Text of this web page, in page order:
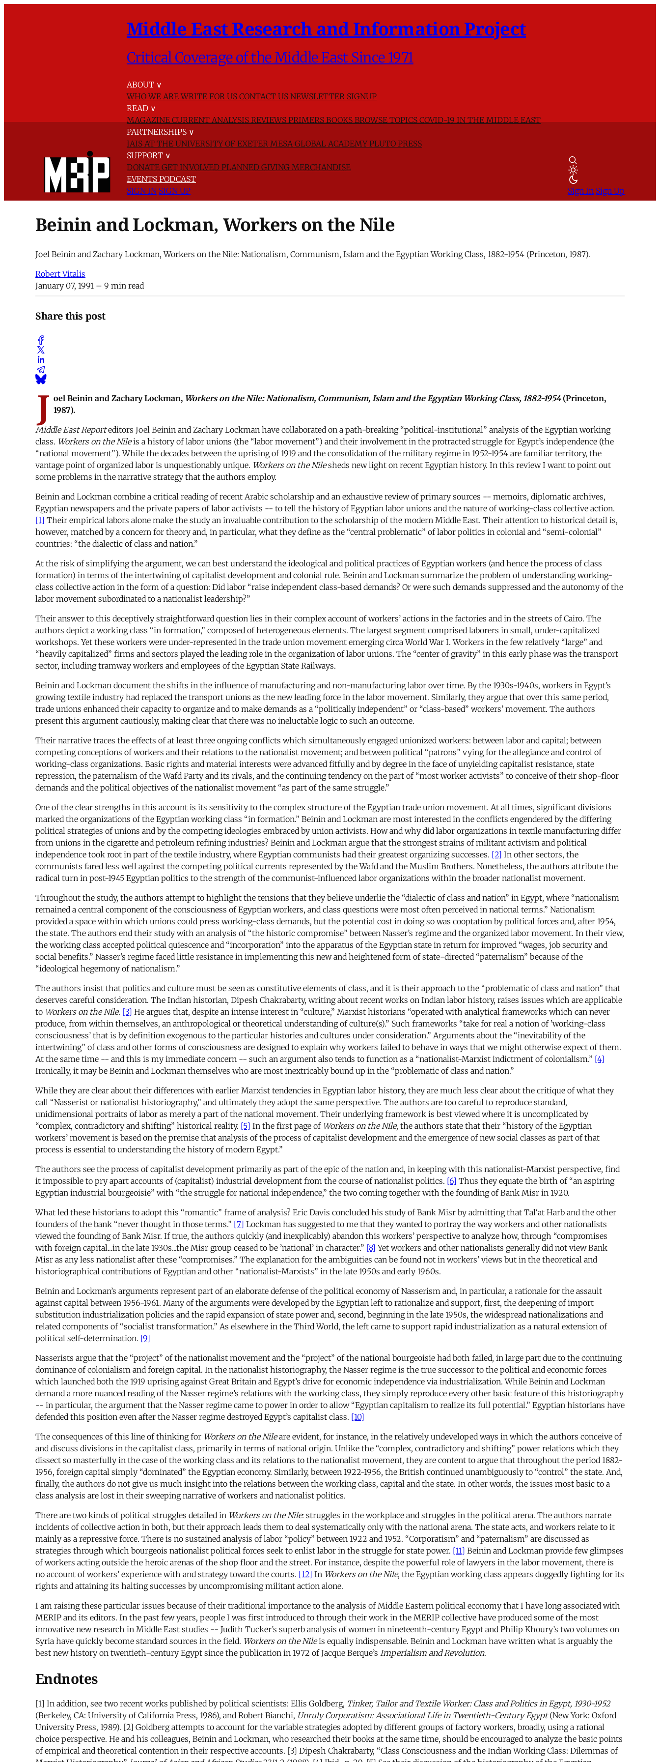
Middle East Research and Information Project
Critical Coverage of the Middle East Since 1971
ABOUT ∨
WHO WE AREWRITE FOR US CONTACT US NEWSLETTER SIGNUP
READ ∨
MAGAZINECURRENT ANALYSISREVIEWSPRIMERSBOOKSBROWSE TOPICSCOVID-19 IN THE MIDDLE EAST
PARTNERSHIPS ∨
IAIS AT THE UNIVERSITY OF EXETER MESA GLOBAL ACADEMYPLUTO PRESS
SUPPORT ∨
DONATE GET INVOLVED PLANNED GIVING MERCHANDISE
EVENTS PODCAST
SIGN IN SIGN UP Sign In Sign Up
Beinin and Lockman, Workers on the Nile
Joel Beinin and Zachary Lockman, Workers on the Nile: Nationalism, Communism, Islam and the Egyptian Working Class, 1882-1954 (Princeton, 1987).
Robert Vitalis
January 07, 1991 – 9 min read
Share this post
J oel Beinin and Zachary Lockman, Workers on the Nile: Nationalism, Communism, Islam and the Egyptian Working Class, 1882-1954(Princeton,
1987).
Middle East Reporteditors Joel Beinin and Zachary Lockman have collaborated on a path-breaking “political-institutional” analysis of the Egyptian working
class. Workers on the Nileis a history of labor unions (the “labor movement”) and their involvement in the protracted struggle for Egypt’s independence (the
“national movement”). While the decades between the uprising of 1919 and the consolidation of the military regime in 1952-1954 are familiar territory, the
vantage point of organized labor is unquestionably unique. Workers on the Nilesheds new light on recent Egyptian history. In this review I want to point out
some problems in the narrative strategy that the authors employ.
Beinin and Lockman combine a critical reading of recent Arabic scholarship and an exhaustive review of primary sources -- memoirs, diplomatic archives,
Egyptian newspapers and the private papers of labor activists -- to tell the history of Egyptian labor unions and the nature of working-class collective action.
[1] Their empirical labors alone make the study an invaluable contribution to the scholarship of the modern Middle East. Their attention to historical detail is,
however, matched by a concern for theory and, in particular, what they define as the “central problematic” of labor politics in colonial and “semi-colonial”
countries: “the dialectic of class and nation.”
At the risk of simplifying the argument, we can best understand the ideological and political practices of Egyptian workers (and hence the process of class
formation) in terms of the intertwining of capitalist development and colonial rule. Beinin and Lockman summarize the problem of understanding working-
class collective action in the form of a question: Did labor “raise independent class-based demands? Or were such demands suppressed and the autonomy of the
labor movement subordinated to a nationalist leadership?”
Their answer to this deceptively straightforward question lies in their complex account of workers’ actions in the factories and in the streets of Cairo. The
authors depict a working class “in formation,” composed of heterogeneous elements. The largest segment comprised laborers in small, under-capitalized
workshops. Yet these workers were under-represented in the trade union movement emerging circa World War I. Workers in the few relatively “large” and
“heavily capitalized” firms and sectors played the leading role in the organization of labor unions. The “center of gravity” in this early phase was the transport
sector, including tramway workers and employees of the Egyptian State Railways.
Beinin and Lockman document the shifts in the influence of manufacturing and non-manufacturing labor over time. By the 1930s-1940s, workers in Egypt’s
growing textile industry had replaced the transport unions as the new leading force in the labor movement. Similarly, they argue that over this same period,
trade unions enhanced their capacity to organize and to make demands as a “politically independent” or “class-based” workers’ movement. The authors
present this argument cautiously, making clear that there was no ineluctable logic to such an outcome.
Their narrative traces the effects of at least three ongoing conflicts which simultaneously engaged unionized workers: between labor and capital; between
competing conceptions of workers and their relations to the nationalist movement; and between political “patrons” vying for the allegiance and control of
working-class organizations. Basic rights and material interests were advanced fitfully and by degree in the face of unyielding capitalist resistance, state
repression, the paternalism of the Wafd Party and its rivals, and the continuing tendency on the part of “most worker activists” to conceive of their shop-floor
demands and the political objectives of the nationalist movement “as part of the same struggle.”
One of the clear strengths in this account is its sensitivity to the complex structure of the Egyptian trade union movement. At all times, significant divisions
marked the organizations of the Egyptian working class “in formation.” Beinin and Lockman are most interested in the conflicts engendered by the differing
political strategies of unions and by the competing ideologies embraced by union activists. How and why did labor organizations in textile manufacturing differ
from unions in the cigarette and petroleum refining industries? Beinin and Lockman argue that the strongest strains of militant activism and political
independence took root in part of the textile industry, where Egyptian communists had their greatest organizing successes. [2] In other sectors, the
communists fared less well against the competing political currents represented by the Wafd and the Muslim Brothers. Nonetheless, the authors attribute the
radical turn in post-1945 Egyptian politics to the strength of the communist-influenced labor organizations within the broader nationalist movement.
Throughout the study, the authors attempt to highlight the tensions that they believe underlie the “dialectic of class and nation” in Egypt, where “nationalism
remained a central component of the consciousness of Egyptian workers, and class questions were most often perceived in national terms.” Nationalism
provided a space within which unions could press working-class demands, but the potential cost in doing so was cooptation by political forces and, after 1954,
the state. The authors end their study with an analysis of “the historic compromise” between Nasser’s regime and the organized labor movement. In their view,
the working class accepted political quiescence and “incorporation” into the apparatus of the Egyptian state in return for improved “wages, job security and
social benefits.” Nasser’s regime faced little resistance in implementing this new and heightened form of state-directed “paternalism” because of the
“ideological hegemony of nationalism.”
The authors insist that politics and culture must be seen as constitutive elements of class, and it is their approach to the “problematic of class and nation” that
deserves careful consideration. The Indian historian, Dipesh Chakrabarty, writing about recent works on Indian labor history, raises issues which are applicable
to Workers on the Nile. [3] He argues that, despite an intense interest in “culture,” Marxist historians “operated with analytical frameworks which can never
produce, from within themselves, an anthropological or theoretical understanding of culture(s).” Such frameworks “take for real a notion of ’working-class
consciousness’ that is by definition exogenous to the particular histories and cultures under consideration.” Arguments about the “inevitability of the
intertwining” of class and other forms of consciousness are designed to explain why workers failed to behave in ways that we might otherwise expect of them.
At the same time -- and this is my immediate concern -- such an argument also tends to function as a “nationalist-Marxist indictment of colonialism.” [4]
Ironically, it may be Beinin and Lockman themselves who are most inextricably bound up in the “problematic of class and nation.”
While they are clear about their differences with earlier Marxist tendencies in Egyptian labor history, they are much less clear about the critique of what they
call “Nasserist or nationalist historiography,” and ultimately they adopt the same perspective. The authors are too careful to reproduce standard,
unidimensional portraits of labor as merely a part of the national movement. Their underlying framework is best viewed where it is uncomplicated by
“complex, contradictory and shifting” historical reality. [5] In the first page of Workers on the Nile, the authors state that their “history of the Egyptian
workers’ movement is based on the premise that analysis of the process of capitalist development and the emergence of new social classes as part of that
process is essential to understanding the history of modern Egypt.”
The authors see the process of capitalist development primarily as part of the epic of the nation and, in keeping with this nationalist-Marxist perspective, find
it impossible to pry apart accounts of (capitalist) industrial development from the course of nationalist politics. [6] Thus they equate the birth of “an aspiring
Egyptian industrial bourgeoisie” with “the struggle for national independence,” the two coming together with the founding of Bank Misr in 1920.
What led these historians to adopt this “romantic” frame of analysis? Eric Davis concluded his study of Bank Misr by admitting that Tal‘at Harb and the other
founders of the bank “never thought in those terms.” [7] Lockman has suggested to me that they wanted to portray the way workers and other nationalists
viewed the founding of Bank Misr. If true, the authors quickly (and inexplicably) abandon this workers’ perspective to analyze how, through “compromises
with foreign capital...in the late 1930s...the Misr group ceased to be ’national’ in character.” [8] Yet workers and other nationalists generally did not view Bank
Misr as any less nationalist after these “compromises.” The explanation for the ambiguities can be found not in workers’ views but in the theoretical and
historiographical contributions of Egyptian and other “nationalist-Marxists” in the late 1950s and early 1960s.
Beinin and Lockman’s arguments represent part of an elaborate defense of the political economy of Nasserism and, in particular, a rationale for the assault
against capital between 1956-1961. Many of the arguments were developed by the Egyptian left to rationalize and support, first, the deepening of import
substitution industrialization policies and the rapid expansion of state power and, second, beginning in the late 1950s, the widespread nationalizations and
related components of “socialist transformation.” As elsewhere in the Third World, the left came to support rapid industrialization as a natural extension of
political self-determination. [9]
Nasserists argue that the “project” of the nationalist movement and the “project” of the national bourgeoisie had both failed, in large part due to the continuing
dominance of colonialism and foreign capital. In the nationalist historiography, the Nasser regime is the true successor to the political and economic forces
which launched both the 1919 uprising against Great Britain and Egypt’s drive for economic independence via industrialization. While Beinin and Lockman
demand a more nuanced reading of the Nasser regime’s relations with the working class, they simply reproduce every other basic feature of this historiography
-- in particular, the argument that the Nasser regime came to power in order to allow “Egyptian capitalism to realize its full potential.” Egyptian historians have
defended this position even after the Nasser regime destroyed Egypt’s capitalist class. [10]
The consequences of this line of thinking for Workers on the Nileare evident, for instance, in the relatively undeveloped ways in which the authors conceive of
and discuss divisions in the capitalist class, primarily in terms of national origin. Unlike the “complex, contradictory and shifting” power relations which they
dissect so masterfully in the case of the working class and its relations to the nationalist movement, they are content to argue that throughout the period 1882-
1956, foreign capital simply “dominated” the Egyptian economy. Similarly, between 1922-1956, the British continued unambiguously to “control” the state. And,
finally, the authors do not give us much insight into the relations between the working class, capital and the state. In other words, the issues most basic to a
class analysis are lost in their sweeping narrative of workers and nationalist politics.
There are two kinds of political struggles detailed in Workers on the Nile: struggles in the workplace and struggles in the political arena. The authors narrate
incidents of collective action in both, but their approach leads them to deal systematically only with the national arena. The state acts, and workers relate to it
mainly as a repressive force. There is no sustained analysis of labor “policy” between 1922 and 1952. “Corporatism” and “paternalism” are discussed as
strategies through which bourgeois nationalist political forces seek to enlist labor in the struggle for state power. [11] Beinin and Lockman provide few glimpses
of workers acting outside the heroic arenas of the shop floor and the street. For instance, despite the powerful role of lawyers in the labor movement, there is
no account of workers’ experience with and strategy toward the courts. [12] In Workers on the Nile, the Egyptian working class appears doggedly fighting for its
rights and attaining its halting successes by uncompromising militant action alone.
I am raising these particular issues because of their traditional importance to the analysis of Middle Eastern political economy that I have long associated with
MERIP and its editors. In the past few years, people I was first introduced to through their work in the MERIP collective have produced some of the most
innovative new research in Middle East studies -- Judith Tucker’s superb analysis of women in nineteenth-century Egypt and Philip Khoury’s two volumes on
Syria have quickly become standard sources in the field. Workers on the Nileis equally indispensable. Beinin and Lockman have written what is arguably the
best new history on twentieth-century Egypt since the publication in 1972 of Jacque Berque’s Imperialism and Revolution.
Endnotes
[1] In addition, see two recent works published by political scientists: Ellis Goldberg, Tinker, Tailor and Textile Worker: Class and Politics in Egypt, 1930-1952
(Berkeley, CA: University of California Press, 1986), and Robert Bianchi, Unruly Corporatism: Associational Life in Twentieth-Century Egypt(New York: Oxford
University Press, 1989). [2] Goldberg attempts to account for the variable strategies adopted by different groups of factory workers, broadly, using a rational
choice perspective. He and his colleagues, Beinin and Lockman, who researched their books at the same time, should be encouraged to analyze the basic points
of empirical and theoretical contention in their respective accounts. [3] Dipesh Chakrabarty, “Class Consciousness and the Indian Working Class: Dilemmas of